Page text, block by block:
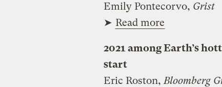
Emily Pontecorvo, Grist
➤ Read more
2021 among Earth’s
start
Eric Roston, Bloomberg